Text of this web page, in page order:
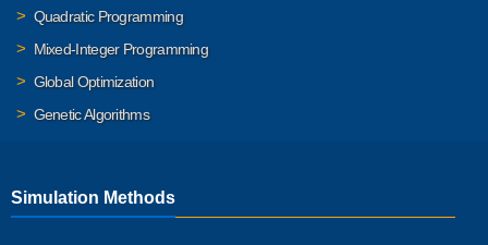
Quadratic Programming
Mixed-Integer Programming
Global Optimization
Genetic Algorithms
Simulation Methods